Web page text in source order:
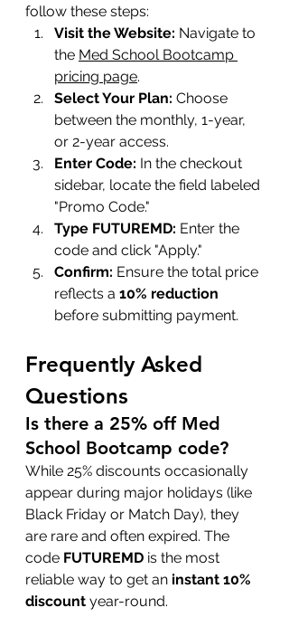
follow these steps:
Visit the Website: Navigate to
the Med School Bootcamp
pricing page.
Select Your Plan: Choose
between the monthly, 1-year,
or 2-year access.
Enter Code: In the checkout
sidebar, locate the field labeled
"Promo Code."
Type FUTUREMD: Enter the
code and click "Apply."
Confirm: Ensure the total price
reflects a 10% reduction
before submitting payment.
Frequently Asked
Questions
Is there a 25% off Med
School Bootcamp code?
While 25% discounts occasionally
appear during major holidays (like
Black Friday or Match Day), they
are rare and often expired. The
code FUTUREMD is the most
reliable way to get an instant 10%
discount year-round.